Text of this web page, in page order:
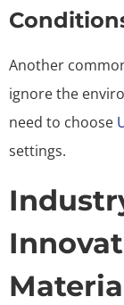
Another
ignore the
need to choose
settings.